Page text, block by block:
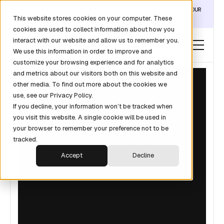
This website stores cookies on your computer. These
cookies are used to collect information about how you
interact with our website and allow us to remember you.
We use this information in order to improve and
customize your browsing experience and for analytics
and metrics about our visitors both on this website and
other media. To find out more about the cookies we
use, see our Privacy Policy.
If you decline, your information won’t be tracked when
you visit this website. A single cookie will be used in
your browser to remember your preference not to be
tracked.
Accept
Decline
DISCOVER THE DATA LAYER THAT TURNS CLAUDE INTO YOUR
REVOPS ANALYST →